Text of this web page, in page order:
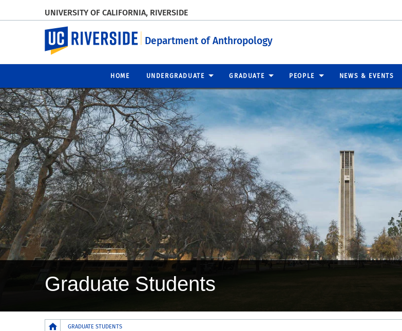
UNIVERSITY OF CALIFORNIA, RIVERSIDE
UC Riverside
Department of Anthropology
HOME UNDERGRADUATE GRADUATE PEOPLE NEWS & EVENTS
Graduate Students
Breadcrumb
GRADUATE STUDENTS